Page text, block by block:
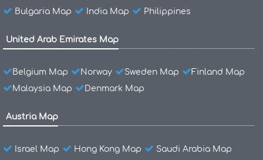
Bulgaria Map
India Map Philippines
United Arab Emirates Map
Belgium Map Norway Sweden Map
Finland Map
Malaysia Map
Denmark Map
Austria Map
Israel Map Hong Kong Map
Saudi Arabia Map